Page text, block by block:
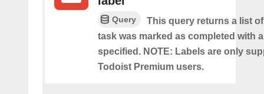
Query
This query returns a list
task was marked as completed with
specified. NOTE: Labels are only
Todoist Premium users.